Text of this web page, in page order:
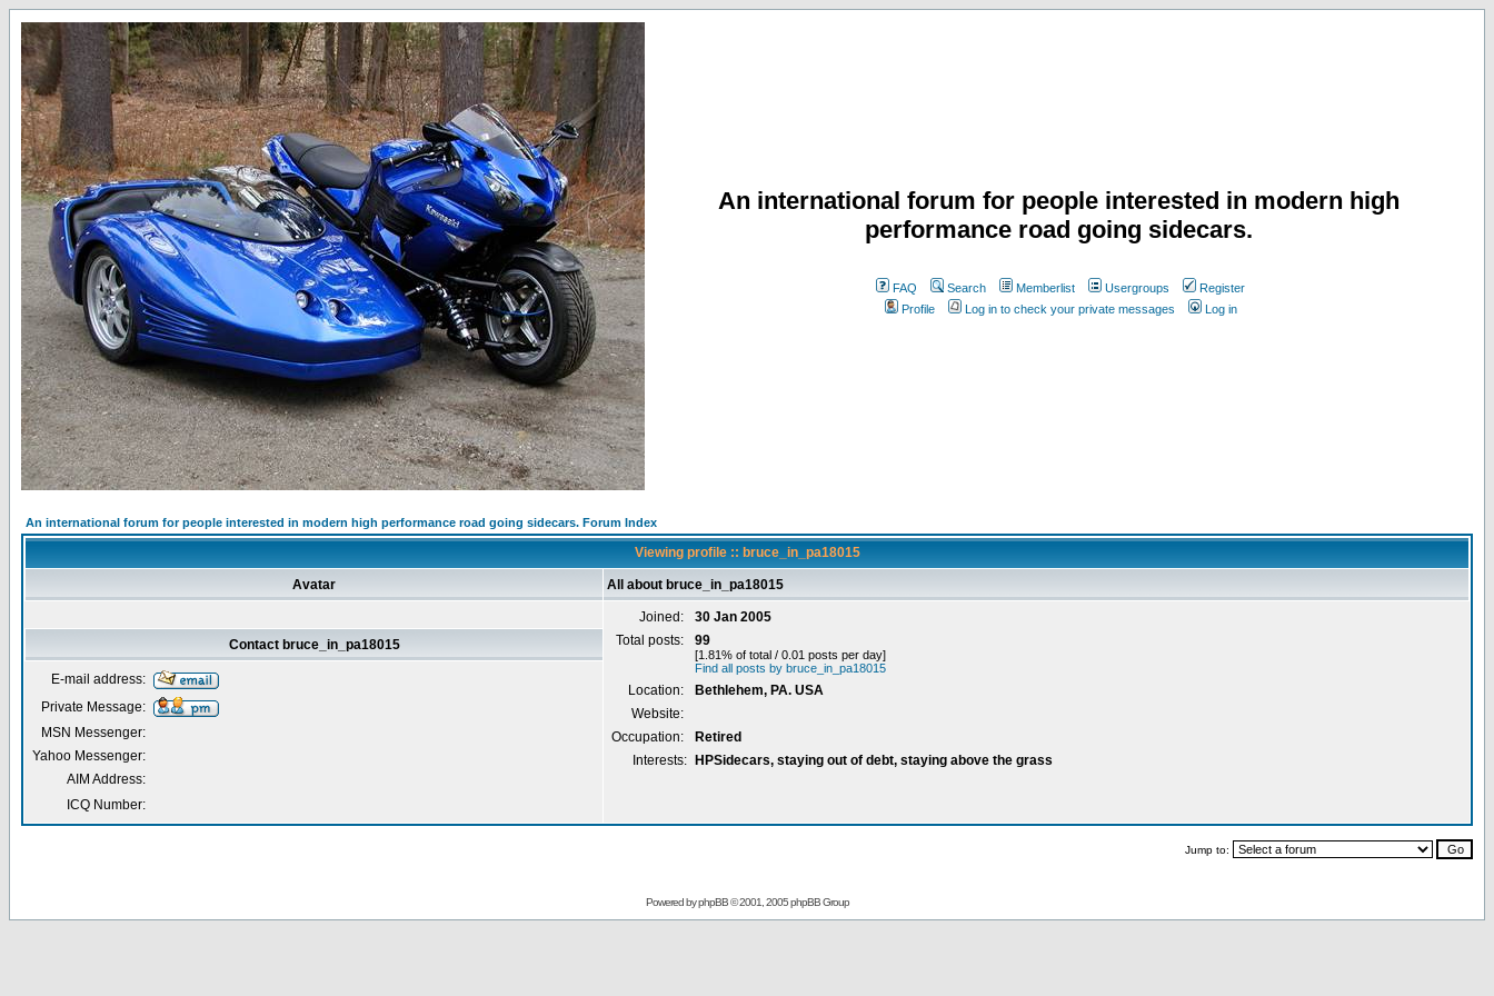
An international forum for people interested in modern high
performance road going sidecars.
FAQ Search Memberlist Usergroups
Register
Profile
Log in to check your private messages Log in
An international forum for people interested in modern high performance road going sidecars. Forum Index
Viewing profile :: bruce_in_pa18015
Avatar All about bruce_in_pa18015
Joined:
30 Jan 2005
Total posts:
99
[1.81% of total / 0.01 posts per day]
Find all posts by bruce_in_pa18015
Location:
Bethlehem, PA. USA
Website:
Occupation:
Retired
Interests:
HPSidecars, staying out of debt, staying above the grass
Contact bruce_in_pa18015
E-mail address:
Private Message:
MSN Messenger:
Yahoo Messenger:
AIM Address:
ICQ Number:
Jump to:
Powered byphpBB© 2001, 2005 phpBB Group